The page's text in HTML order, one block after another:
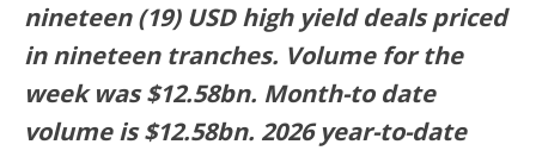
nineteen (19) USD high yield deals priced
in nineteen tranches. Volume for the
week was $12.58bn. Month-to date
volume is $12.58bn. 2026 year-to-date